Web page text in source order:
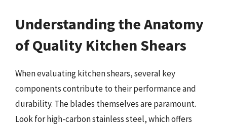
Understanding the Anatomy
of Quality Kitchen Shears
When evaluating kitchen shears, several key
components contribute to their performance and
durability. The blades themselves are paramount.
Look for high-carbon stainless steel, which offers